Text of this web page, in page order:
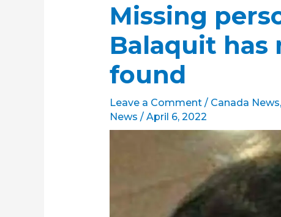
Missing
Balaquit has
found
Leave a Comment / Canada News,
News / April 6, 2022